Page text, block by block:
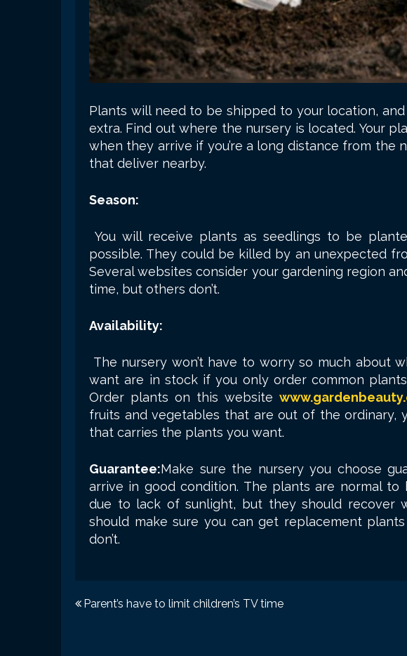
Plants will need to be shipped to your location,
extra. Find out where the nursery is located. Your
when they arrive if you’re a long distance from the
that deliver nearby.
Season:
You will receive plants as seedlings to be
possible. They could be killed by an unexpected
Several websites consider your gardening region
time, but others don’t.
Availability:
The nursery won’t have to worry so much about
want are in stock if you only order common
Order plants on this website
fruits and vegetables that are out of the ordinary,
that carries the plants you want.
Guarantee:Make sure the nursery you choose
arrive in good condition. The plants are normal
due to lack of sunlight, but they should recover
should make sure you can get replacement
don’t.
Post
Parent’s have to limit children’s TV time